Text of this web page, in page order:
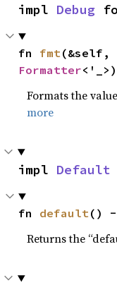
impl Debug
fn fmt
Formatter
Formats the
more
impl Default
fn default() -
Returns the